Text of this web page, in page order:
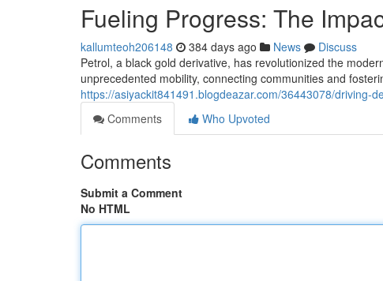
Fueling Progress: The
kallumteoh206148 384 days ago News
Discuss
Petrol, a black gold derivative, has revolutionized the
unprecedented mobility, connecting communities and
https://asiyackit841491.blogdeazar.com/36443078/driving-
Comments
Who Upvoted
Comments
Submit a Comment
No HTML